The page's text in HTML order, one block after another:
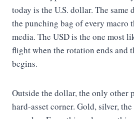
today is the U.S. dollar. The same
the punching bag of every macro
media. The USD is the one most
flight when the rotation ends and
begins.
Outside the dollar, the only other
hard-asset corner. Gold, silver,